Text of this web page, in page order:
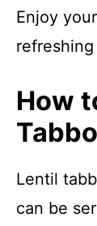
Enjoy
How
Lentil
can be